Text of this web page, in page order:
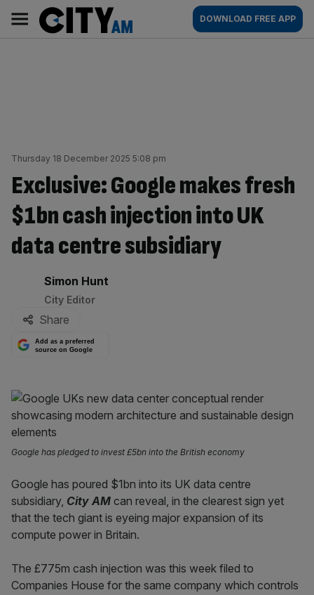
content
AM
Main
navigation
DOWNLOAD FREE APP
Thursday 18 December 2025 5:08 pm
Exclusive: Google makes fresh
$1bn cash injection into UK
data centre subsidiary
By:
Simon Hunt
City Editor
Share
Add as a preferred
source on Google
Google has pledged to invest £5bn into the British economy
Google has poured $1bn into its UK data centre
subsidiary, City AM can reveal, in the clearest sign yet
that the tech giant is eyeing major expansion of its
compute power in Britain.
The £775m cash injection was this week filed to
Companies House for the same company which controls